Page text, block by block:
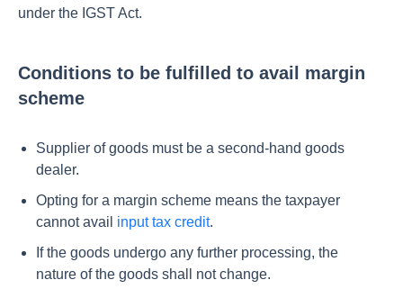
under the IGST Act.
Conditions to be fulfilled to avail margin
scheme
Supplier of goods must be a second-hand goods
dealer.
Opting for a margin scheme means the taxpayer
cannot avail input tax credit.
If the goods undergo any further processing, the
nature of the goods shall not change.